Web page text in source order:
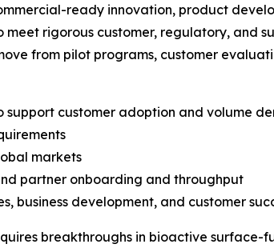
ready innovation, product
meet rigorous customer, regulatory, and
from pilot programs, customer
customer adoption and volume
markets
partner onboarding and throughput
business development, and customer
breakthroughs in bioactive surface-